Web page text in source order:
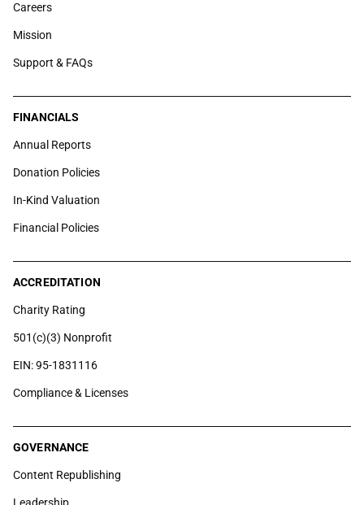
Careers
Mission
Support & FAQs
FINANCIALS
Annual Reports
Donation Policies
In-Kind Valuation
Financial Policies
ACCREDITATION
Charity Rating
501(c)(3) Nonprofit
EIN: 95-1831116
Compliance & Licenses
GOVERNANCE
Content Republishing